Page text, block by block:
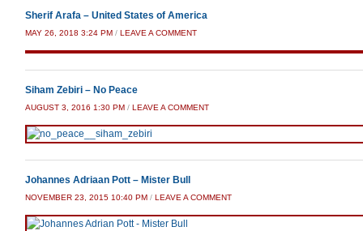
Sherif Arafa – United States of America
MAY 26, 2018 3:24 PM / LEAVE A COMMENT
Siham Zebiri – No Peace
AUGUST 3, 2016 1:30 PM / LEAVE A COMMENT
Johannes Adriaan Pott – Mister Bull
NOVEMBER 23, 2015 10:40 PM / LEAVE A COMMENT